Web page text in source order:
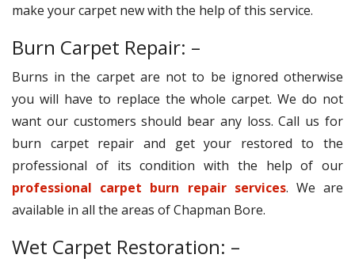
make your carpet new with the help of this service.
Burn Carpet Repair: –
Burns in the carpet are not to be ignored otherwise
you will have to replace the whole carpet. We do not
want our customers should bear any loss. Call us for
burn carpet repair and get your restored to the
professional of its condition with the help of our
professional carpet burn repair services. We are
available in all the areas of Chapman Bore.
Wet Carpet Restoration: –